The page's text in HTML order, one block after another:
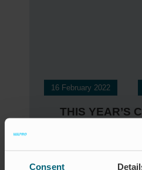
Consent
16 February 2022
THIS YEAR’S